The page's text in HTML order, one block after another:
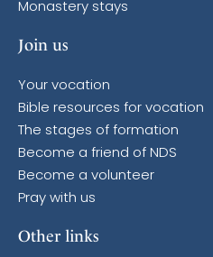
Monastery stays
Join us
Your vocation
Bible resources for vocation
The stages of formation
Become a friend of NDS
Become a volunteer
Pray with us
Other links